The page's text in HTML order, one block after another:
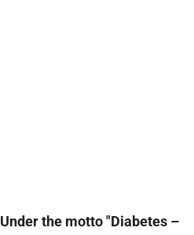
Under the motto "Diabetes –